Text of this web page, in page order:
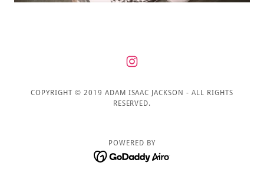
COPYRIGHT © 2019 ADAM ISAAC JACKSON - ALL RIGHTS
RESERVED.
POWERED BY